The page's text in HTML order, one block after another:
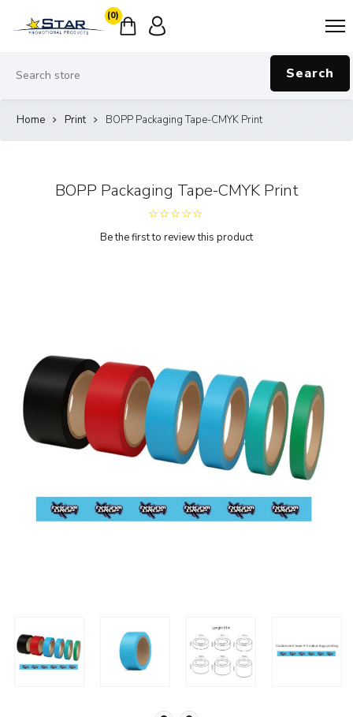
(0)
Search
Home Print BOPP Packaging Tape-CMYK Print
BOPP Packaging Tape-CMYK Print
Be the first to review this product